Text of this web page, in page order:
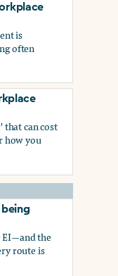
yourself
is
often
sexual
that can cost
how you
harassment
EI—and the
route is